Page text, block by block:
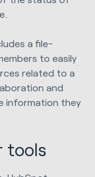
a file-
to easily
related to a
and
information they
tools